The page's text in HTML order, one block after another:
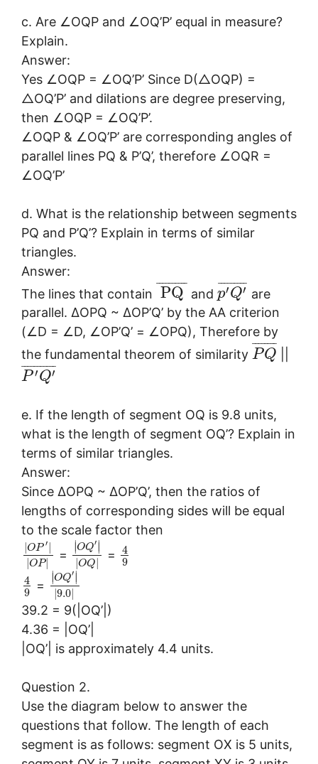
c. Are ∠OQP and ∠OQ’P’ equal in measure?
Explain.
Answer:
Yes ∠OQP = ∠OQ’P’ Since D(△OQP) =
△OQ’P’ and dilations are degree preserving,
then ∠OQP = ∠OQ’P’.
∠OQP & ∠OQ’P’ are corresponding angles of
parallel lines PQ & P’Q’, therefore ∠OQR =
∠OQ’P’
d. What is the relationship between segments
PQ and P’Q’? Explain in terms of similar
triangles.
Answer:
The lines that contain PQ
¯ ¯
¯¯¯¯¯¯¯¯ andp′Q′
¯ ¯
¯¯¯¯¯¯¯ are
parallel. ∆OPQ ~ ∆OP’Q’ by the AA criterion
(∠D = ∠D, ∠OP’Q’ = ∠OPQ), Therefore by
the fundamental theorem of similarity PQ
¯ ¯
¯¯¯¯¯¯
P ′Q′
¯ ¯
¯¯¯¯¯¯¯¯¯
e. If the length of segment OQ is 9.8 units,
what is the length of segment OQ’? Explain in
terms of similar triangles.
Answer:
Since ∆OPQ ~ ∆OP’Q’, then the ratios of
lengths of corresponding sides will be equal
to the scale factor then
|OP ′
|OP|
=
∣OQ′ ∣
OQ
=
4
9
4
9
=
∣OQ′ ∣
|9.0
39.2 = 9(|OQ’|)
4.36 = |OQ’|
|OQ’| is approximately 4.4 units.
Question 2.
Use the diagram below to answer the
questions that follow. The length of each
segment is as follows: segment OX is 5 units,